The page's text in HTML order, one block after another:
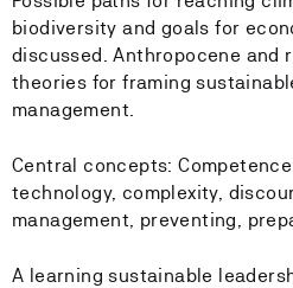
biodiversity and goals for
discussed. Anthropocene and
theories for framing
management.
Central concepts:
technology, complexity,
management, preventing,
A learning sustainable